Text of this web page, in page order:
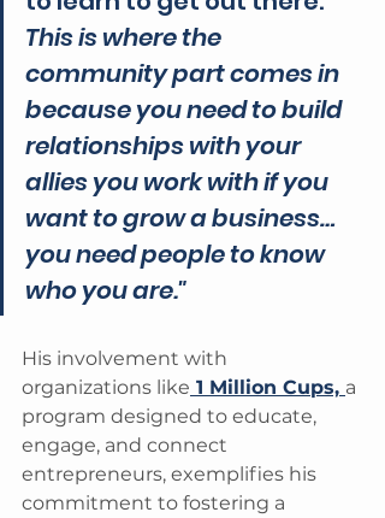
This is where the
community part comes in
because you need to build
relationships with your
allies you work with if you
want to grow a business…
you need people to know
who you are."
His involvement with
organizations like 1 Million Cups, a
program designed to educate,
engage, and connect
entrepreneurs, exemplifies his
commitment to fostering a